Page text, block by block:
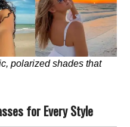
polarized shades that
for Every Style